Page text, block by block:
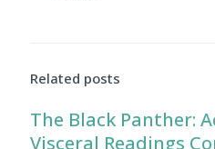
Related posts
The Black Panther:
Visceral Readings